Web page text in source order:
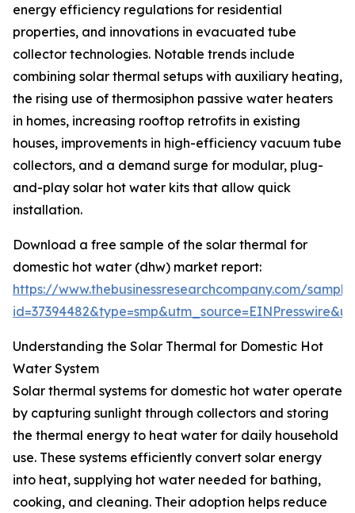
energy efficiency regulations for residential
properties, and innovations in evacuated tube
collector technologies. Notable trends include
combining solar thermal setups with auxiliary heating,
the rising use of thermosiphon passive water heaters
in homes, increasing rooftop retrofits in existing
houses, improvements in high-efficiency vacuum tube
collectors, and a demand surge for modular, plug-
and-play solar hot water kits that allow quick
installation.
Download a free sample of the solar thermal for
domestic hot water (dhw) market report:
https://www.thebusinessresearchcompany.com/
Understanding the Solar Thermal for Domestic Hot
Water System
Solar thermal systems for domestic hot water operate
by capturing sunlight through collectors and storing
the thermal energy to heat water for daily household
use. These systems efficiently convert solar energy
into heat, supplying hot water needed for bathing,
cooking, and cleaning. Their adoption helps reduce